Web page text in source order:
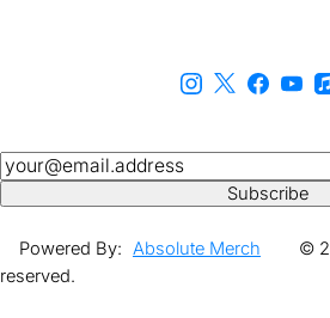
Newsletter
Subscribe
Powered By: Absolute Merch ©
reserved.